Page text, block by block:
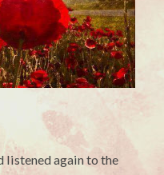
listened again to the